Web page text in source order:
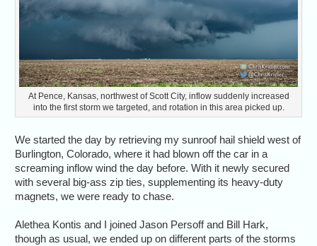
At Pence, Kansas, northwest of Scott City, inflow suddenly increased
into the first storm we targeted, and rotation in this area picked up.
We started the day by retrieving my sunroof hail shield west of
Burlington, Colorado, where it had blown off the car in a
screaming inflow wind the day before. With it newly secured
with several big-ass zip ties, supplementing its heavy-duty
magnets, we were ready to chase.
Alethea Kontis and I joined Jason Persoff and Bill Hark,
though as usual, we ended up on different parts of the storms